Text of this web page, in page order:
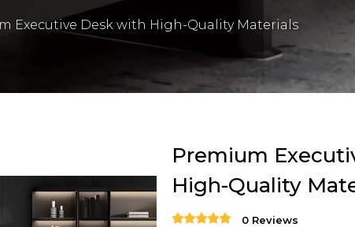
Executive Desk with High-Quality Materials
Premium
High-Quality
0 Reviews